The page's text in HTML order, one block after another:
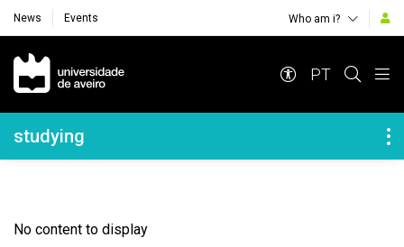
News Events Who am i?
Navegação Principal
PT
Navegação Lateral
studying
No content to display